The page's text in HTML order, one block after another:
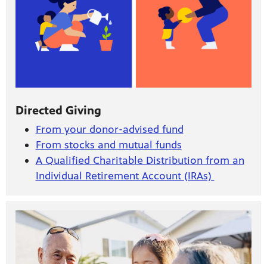
Directed Giving
From your donor-advised fund
From stocks and mutual funds
A Qualified Charitable Distribution from an
Individual Retirement Account (IRAs)